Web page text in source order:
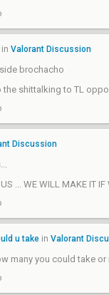
in Valorant Discussion
brochacho
the shittalking to TL
Discussion
... WE WILL MAKE IT IF
u take in Valorant
many you could take